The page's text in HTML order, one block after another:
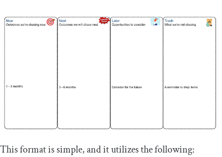
This format is simple, and it utilizes the following: